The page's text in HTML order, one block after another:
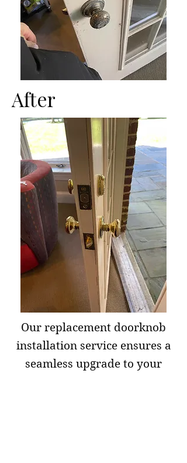
After
Our replacement doorknob
installation service ensures a
seamless upgrade to your